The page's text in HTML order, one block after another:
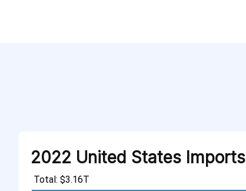
2022 United States Imports
Total: $3.16T